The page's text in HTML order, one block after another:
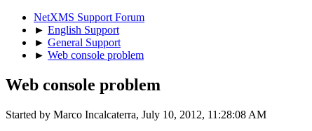
NetXMS Support Forum
► English Support
► General Support
► Web console problem
Web console problem
Started by Marco Incalcaterra, July 10, 2012, 11:28:08 AM